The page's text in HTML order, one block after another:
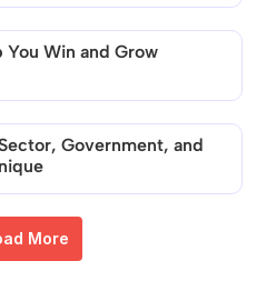
You Win and Grow
Government, and
More